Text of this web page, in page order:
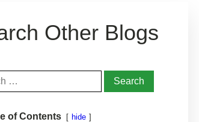
Products Get Help
Other Blogs
of Contents hide